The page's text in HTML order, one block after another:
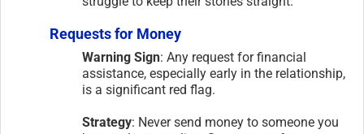
Requests for Money
Warning Sign: Any request for financial
assistance, especially early in the relationship,
is a significant red flag.
Strategy: Never send money to someone you